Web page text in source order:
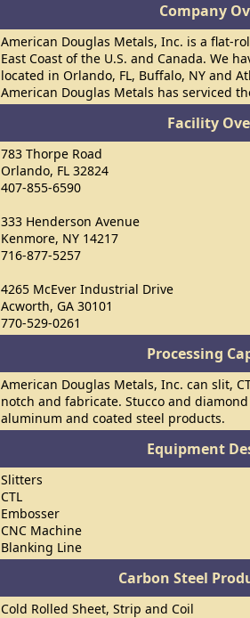
Company
American Douglas Metals, Inc. is a flat-
East Coast of the U.S. and Canada. We
located in Orlando, FL, Buffalo, NY and
American Douglas Metals has serviced
Facility
783 Thorpe Road
Orlando, FL 32824
407-855-6590
333 Henderson Avenue
Kenmore, NY 14217
716-877-5257
4265 McEver Industrial Drive
Acworth, GA 30101
770-529-0261
Processing
American Douglas Metals, Inc. can slit,
notch and fabricate. Stucco and
aluminum and coated steel products.
Equipment
Slitters
CTL
Embosser
CNC Machine
Blanking Line
Carbon Steel
Cold Rolled Sheet, Strip and Coil